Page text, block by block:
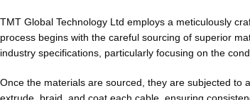
TMT Global Technology Ltd employs a meticulously
process begins with the careful sourcing of superior
industry specifications, particularly focusing on the
Once the materials are sourced, they are subjected to